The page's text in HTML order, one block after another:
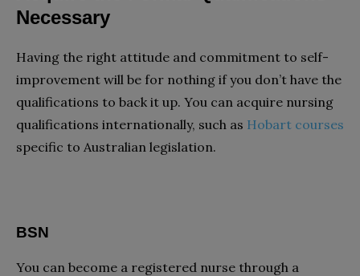
Necessary
Having the right attitude and commitment to self-
improvement will be for nothing if you don’t have the
qualifications to back it up. You can acquire nursing
qualifications internationally, such as Hobart courses
specific to Australian legislation.
BSN
You can become a registered nurse through a